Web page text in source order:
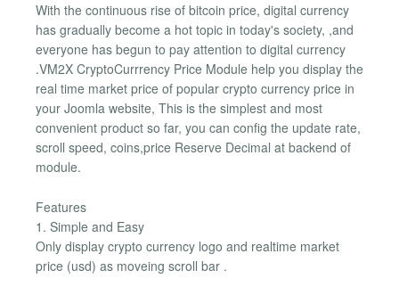
With the continuous rise of bitcoin price, digital currency
has gradually become a hot topic in today's society, ,and
everyone has begun to pay attention to digital currency
.VM2X CryptoCurrrency Price Module help you display the
real time market price of popular crypto currency price in
your Joomla website, This is the simplest and most
convenient product so far, you can config the update rate,
scroll speed, coins,price Reserve Decimal at backend of
module.
Features
1. Simple and Easy
Only display crypto currency logo and realtime market
price (usd) as moveing scroll bar .